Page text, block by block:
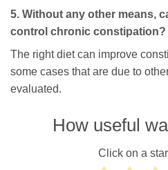
5. Without any other means,
control chronic constipation?
The right diet can improve
some cases that are due to
evaluated.
How useful
Click on a